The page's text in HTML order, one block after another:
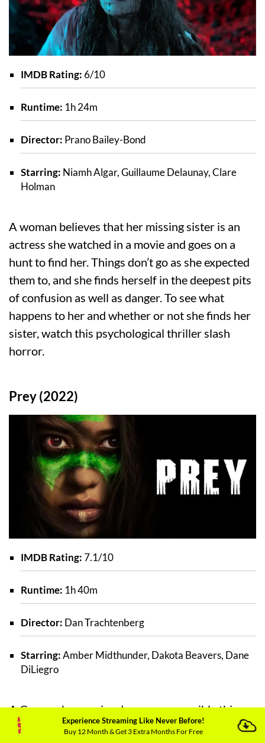
IMDB Rating: 6/10
Runtime: 1h 24m
Director: Prano Bailey-Bond
Starring: Niamh Algar, Guillaume Delaunay, Clare
Holman
A woman believes that her missing sister is an
actress she watched in a movie and goes on a
hunt to find her. Things don’t go as she expected
them to, and she finds herself in the deepest pits
of confusion as well as danger. To see what
happens to her and whether or not she finds her
sister, watch this psychological thriller slash
horror.
Prey (2022)
IMDB Rating: 7.1/10
Runtime: 1h 40m
Director: Dan Trachtenberg
Starring:Amber Midthunder, Dakota Beavers, Dane
DiLiegro
A Comanche warrior does every possible thing
in her capacity to fight the dangers which
Experience Streaming Like Never Before!
Buy 12 Month & Get 3 Extra Months For Free